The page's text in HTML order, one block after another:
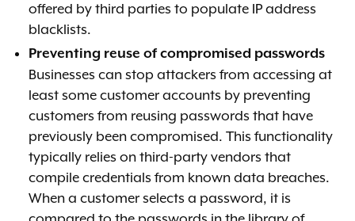
offered by third parties to populate IP address
blacklists.
Preventing reuse of compromised passwords
Businesses can stop attackers from accessing at
least some customer accounts by preventing
customers from reusing passwords that have
previously been compromised. This functionality
typically relies on third-party vendors that
compile credentials from known data breaches.
When a customer selects a password, it is